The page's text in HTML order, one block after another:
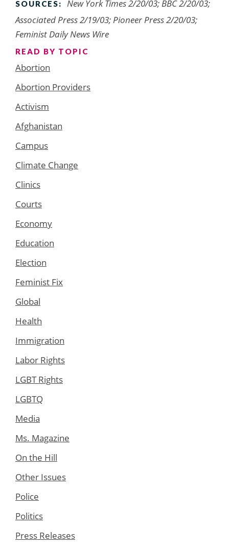
SOURCES:
New York Times 2/20/03; BBC 2/20/03;
Associated Press 2/19/03; Pioneer Press 2/20/03;
Feminist Daily News Wire
READ BY TOPIC
Abortion
Abortion Providers
Activism
Afghanistan
Campus
Climate Change
Clinics
Courts
Economy
Education
Election
Feminist Fix
Global
Health
Immigration
Labor Rights
LGBT Rights
LGBTQ
Media
Ms. Magazine
On the Hill
Other Issues
Police
Politics
Press Releases